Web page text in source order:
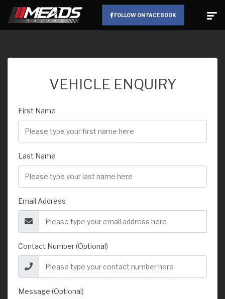
FOLLOW ON FACEBOOK
VEHICLE ENQUIRY
First Name
Last Name
Email Address
Contact Number (Optional)
Message (Optional)